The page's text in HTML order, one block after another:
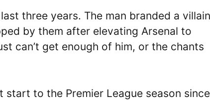
three years. The man branded a
by them after elevating Arsenal to
can’t get enough of him, or the chants
to the Premier League season